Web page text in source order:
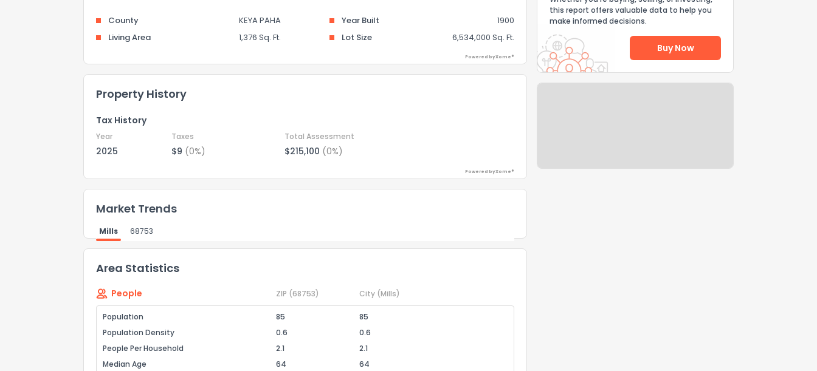
County KEYA PAHA Year Built
1900
Living Area
1,376 Sq. Ft. Lot Size 6,534,000 Sq. Ft.
Powered by Xome®
Property History
Tax History
Year Taxes Total Assessment
2025 $9 (0%) $215,100 (0%)
Powered by Xome®
Market Trends
Mills 68753
Area Statistics
People ZIP (68753) City (Mills)
Population 85
85
Population Density
0.6
0.6
People Per Household
2.1
2.1
Median Age
64
64
this report offers valuable data to help you
make informed decisions.
Buy Now
How do you like the information provided on this property?
1 4